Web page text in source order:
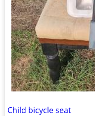
Child bicycle seat